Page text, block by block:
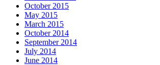
October 2015
May 2015
March 2015
October 2014
September 2014
July 2014
June 2014